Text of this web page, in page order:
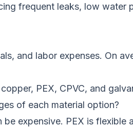
frequent leaks, low
and labor expenses. On
PEX, CPVC, and
of each material option?
expensive. PEX is